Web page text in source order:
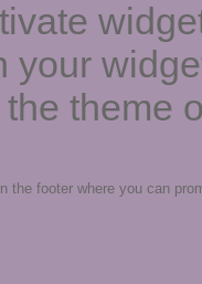
your
theme
the footer where you can